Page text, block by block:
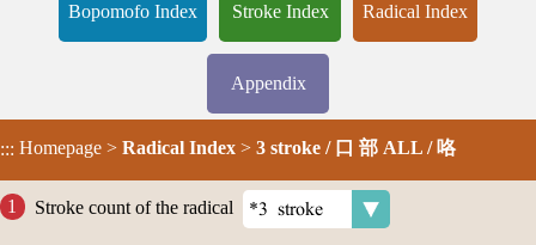
Bopomofo Index Stroke Index Radical Index
Appendix
::: Homepage > Radical Index > 3 stroke / 口 部 ALL / 咯
Stroke count of the radical